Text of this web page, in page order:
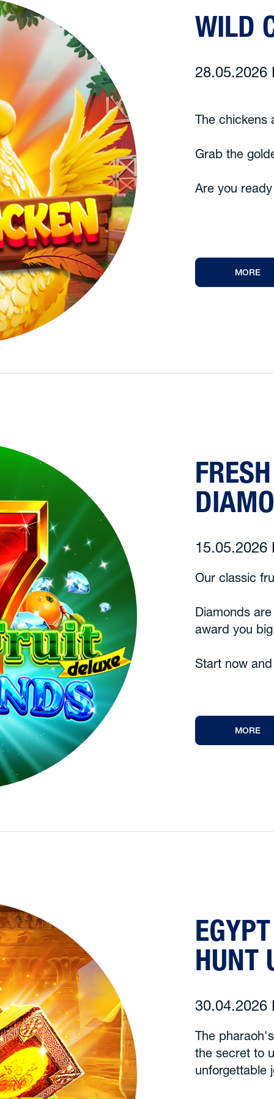
WILD
28.05.2026
The chickens
Grab the
Are you
MORE
15.05.2026
Our classic
Diamonds
award you
Start now
MORE
HUNT
30.04.2026
The
the secret to
unforgettable